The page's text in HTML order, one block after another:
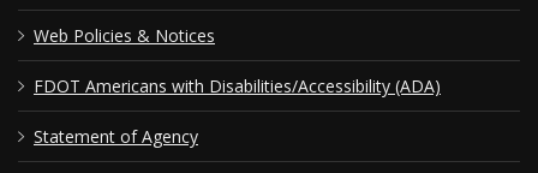
Web Policies & Notices
FDOT Americans with Disabilities/Accessibility (ADA)
Statement of Agency